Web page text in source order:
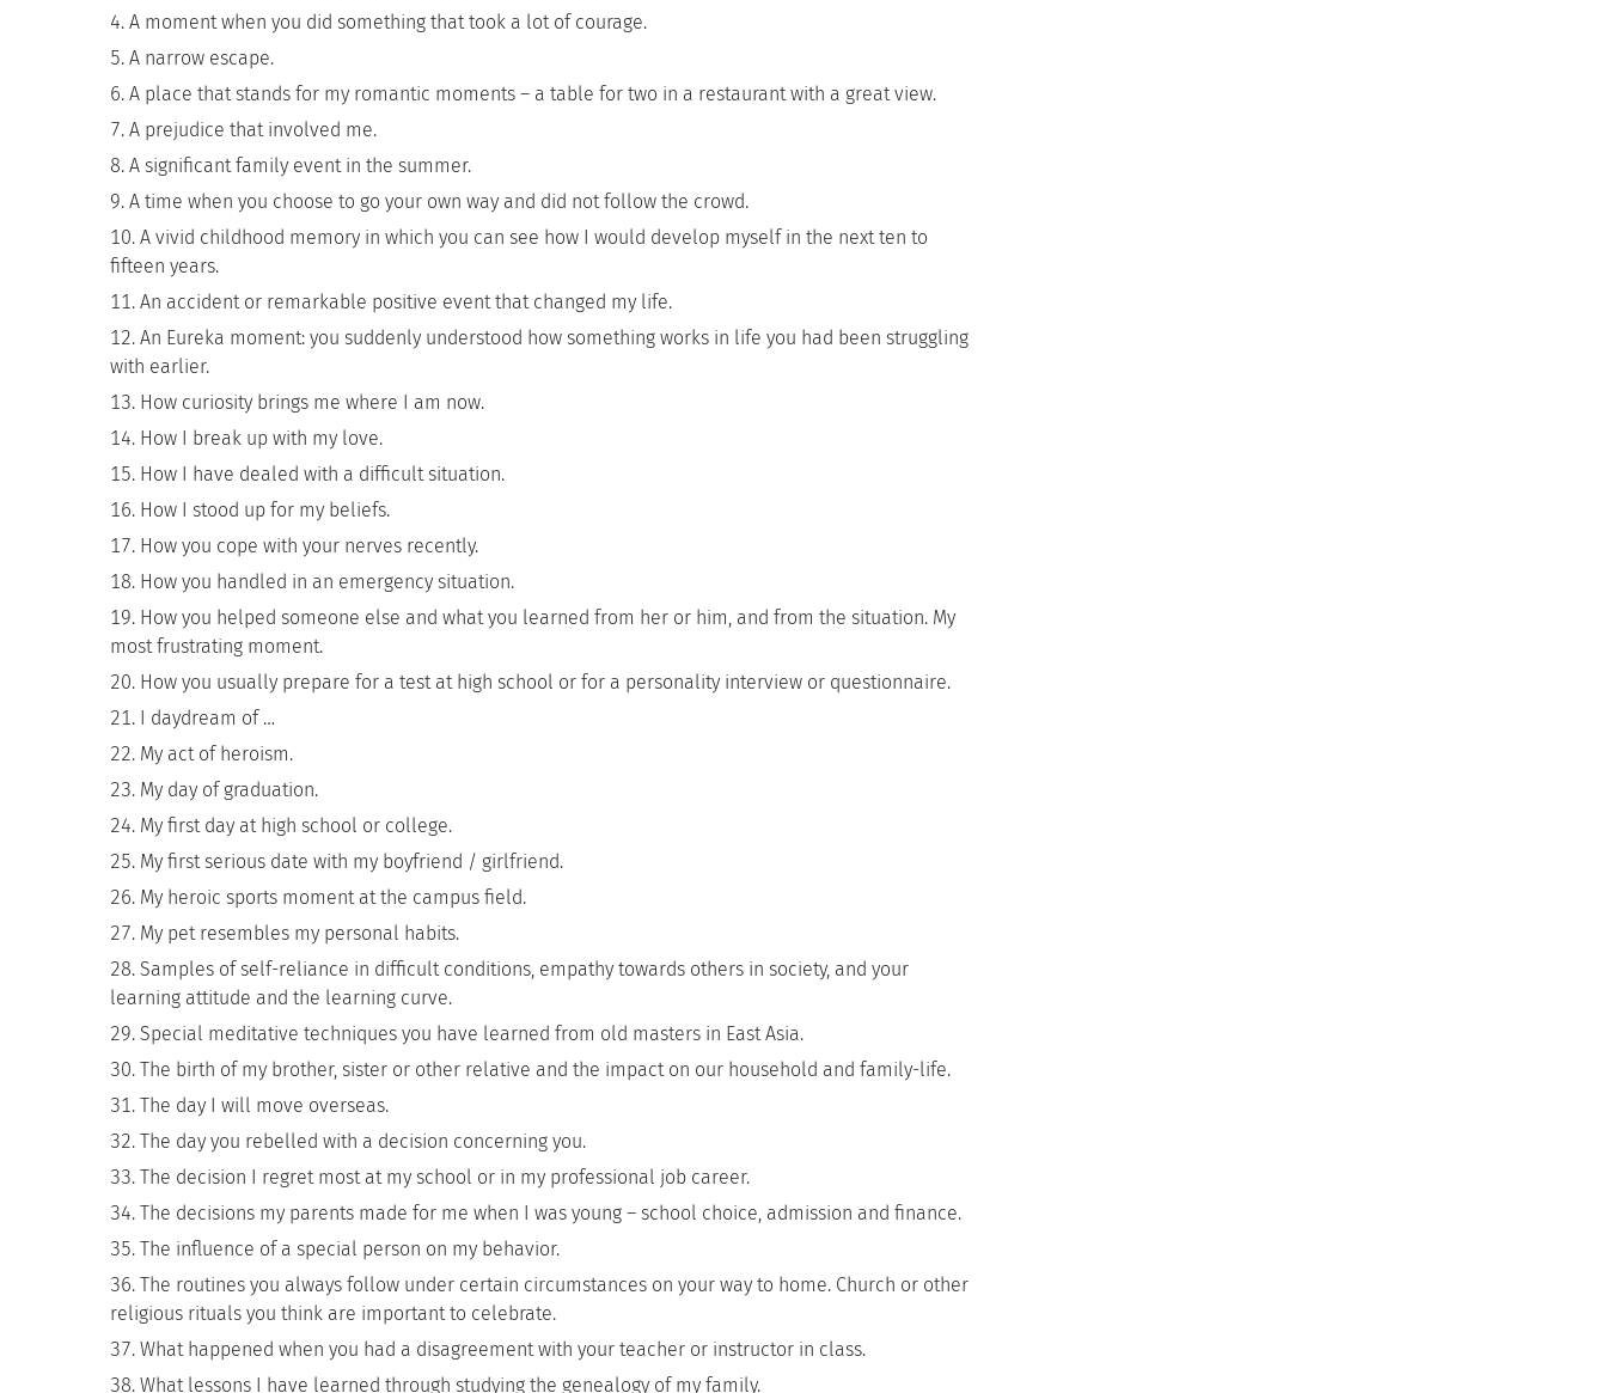
A moment when you did something that took a lot of courage.
A narrow escape.
A place that stands for my romantic moments – a table for two in a restaurant with a great view.
A prejudice that involved me.
A significant family event in the summer.
A time when you choose to go your own way and did not follow the crowd.
A vivid childhood memory in which you can see how I would develop myself in the next ten to
fifteen years.
An accident or remarkable positive event that changed my life.
An Eureka moment: you suddenly understood how something works in life you had been struggling
with earlier.
How curiosity brings me where I am now.
How I break up with my love.
How I have dealed with a difficult situation.
How I stood up for my beliefs.
How you cope with your nerves recently.
How you handled in an emergency situation.
How you helped someone else and what you learned from her or him, and from the situation. My
most frustrating moment.
How you usually prepare for a test at high school or for a personality interview or questionnaire.
I daydream of …
My act of heroism.
My day of graduation.
My first day at high school or college.
My first serious date with my boyfriend / girlfriend.
My heroic sports moment at the campus field.
My pet resembles my personal habits.
Samples of self-reliance in difficult conditions, empathy towards others in society, and your
learning attitude and the learning curve.
Special meditative techniques you have learned from old masters in East Asia.
The birth of my brother, sister or other relative and the impact on our household and family-life.
The day I will move overseas.
The day you rebelled with a decision concerning you.
The decision I regret most at my school or in my professional job career.
The decisions my parents made for me when I was young – school choice, admission and finance.
The influence of a special person on my behavior.
The routines you always follow under certain circumstances on your way to home. Church or other
religious rituals you think are important to celebrate.
What happened when you had a disagreement with your teacher or instructor in class.
What lessons I have learned through studying the genealogy of my family.